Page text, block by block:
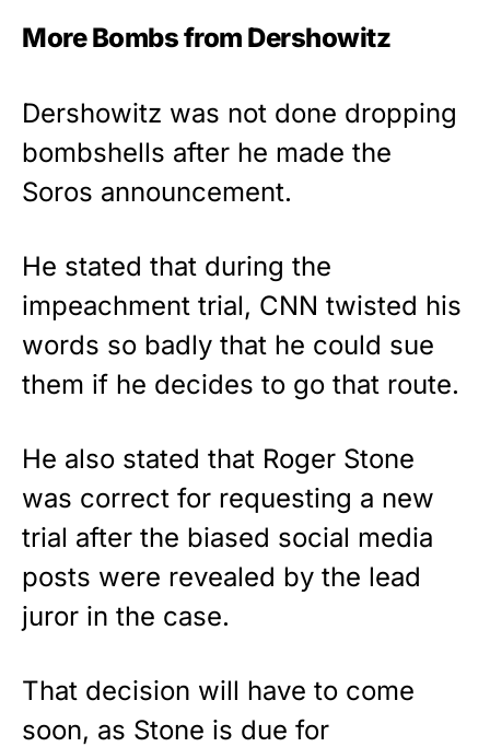
More Bombs from Dershowitz
Dershowitz was not done dropping
bombshells after he made the
Soros announcement.
He stated that during the
impeachment trial, CNN twisted his
words so badly that he could sue
them if he decides to go that route.
He also stated that Roger Stone
was correct for requesting a new
trial after the biased social media
posts were revealed by the lead
juror in the case.
That decision will have to come
soon, as Stone is due for